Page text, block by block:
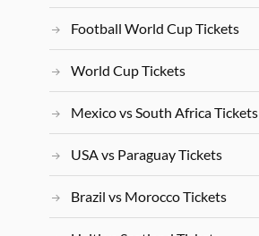
Football World Cup Tickets
World Cup Tickets
Mexico vs South Africa Tickets
USA vs Paraguay Tickets
Brazil vs Morocco Tickets